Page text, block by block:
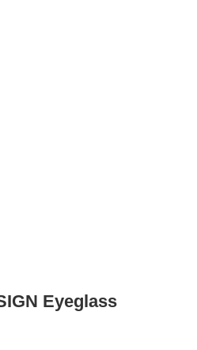
Eyeglass